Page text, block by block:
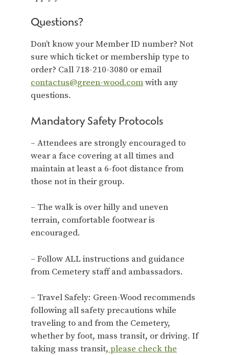
Questions?
Don’t know your Member ID number? Not
sure which ticket or membership type to
order? Call 718-210-3080 or email
contactus@green-wood.comwith any
questions.
Mandatory Safety Protocols
– Attendees are strongly encouraged to
wear a face covering at all times and
maintain at least a 6-foot distance from
those not in their group.
– The walk is over hilly and uneven
terrain, comfortable footwear is
encouraged.
– Follow ALL instructions and guidance
from Cemetery staff and ambassadors.
– Travel Safely: Green-Wood recommends
following all safety precautions while
traveling to and from the Cemetery,
whether by foot, mass transit, or driving. If
taking mass transit, please check the